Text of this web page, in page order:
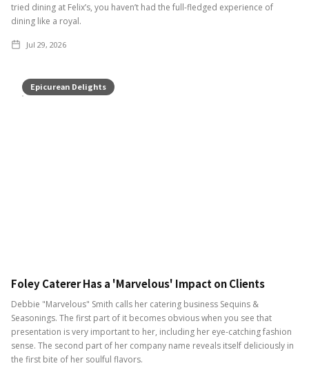
tried dining at Felix’s, you haven’t had the full-fledged experience of
dining like a royal.
Jul 29, 2026
Epicurean Delights
Foley Caterer Has a 'Marvelous' Impact on Clients
Debbie "Marvelous" Smith calls her catering business Sequins &
Seasonings. The first part of it becomes obvious when you see that
presentation is very important to her, including her eye-catching fashion
sense. The second part of her company name reveals itself deliciously in
the first bite of her soulful flavors.